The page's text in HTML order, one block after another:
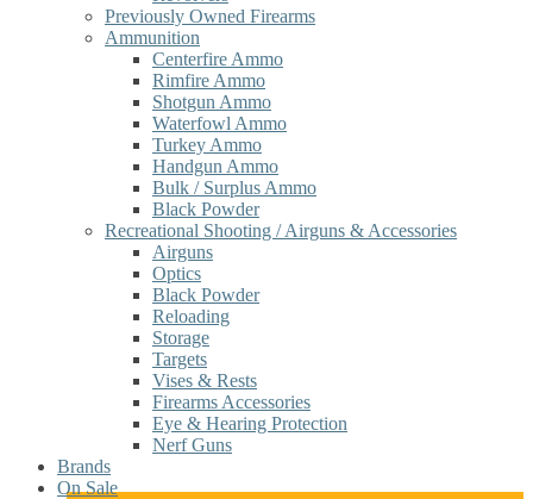
Previously Owned Firearms
Ammunition
Centerfire Ammo
Rimfire Ammo
Shotgun Ammo
Waterfowl Ammo
Turkey Ammo
Handgun Ammo
Bulk / Surplus Ammo
Black Powder
Recreational Shooting / Airguns & Accessories
Airguns
Optics
Black Powder
Reloading
Storage
Targets
Vises & Rests
Firearms Accessories
Eye & Hearing Protection
Nerf Guns
Brands
On Sale